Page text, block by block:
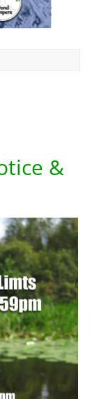
&